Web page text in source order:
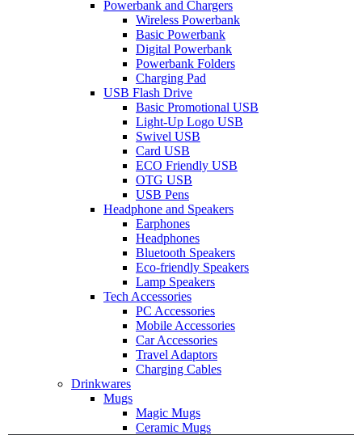
Powerbank and Chargers
Wireless Powerbank
Basic Powerbank
Digital Powerbank
Powerbank Folders
Charging Pad
USB Flash Drive
Basic Promotional USB
Light-Up Logo USB
Swivel USB
Card USB
ECO Friendly USB
OTG USB
USB Pens
Headphone and Speakers
Earphones
Headphones
Bluetooth Speakers
Eco-friendly Speakers
Lamp Speakers
Tech Accessories
PC Accessories
Mobile Accessories
Car Accessories
Travel Adaptors
Charging Cables
Drinkwares
Mugs
Magic Mugs
Ceramic Mugs